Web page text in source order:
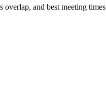
overlap, and best meeting